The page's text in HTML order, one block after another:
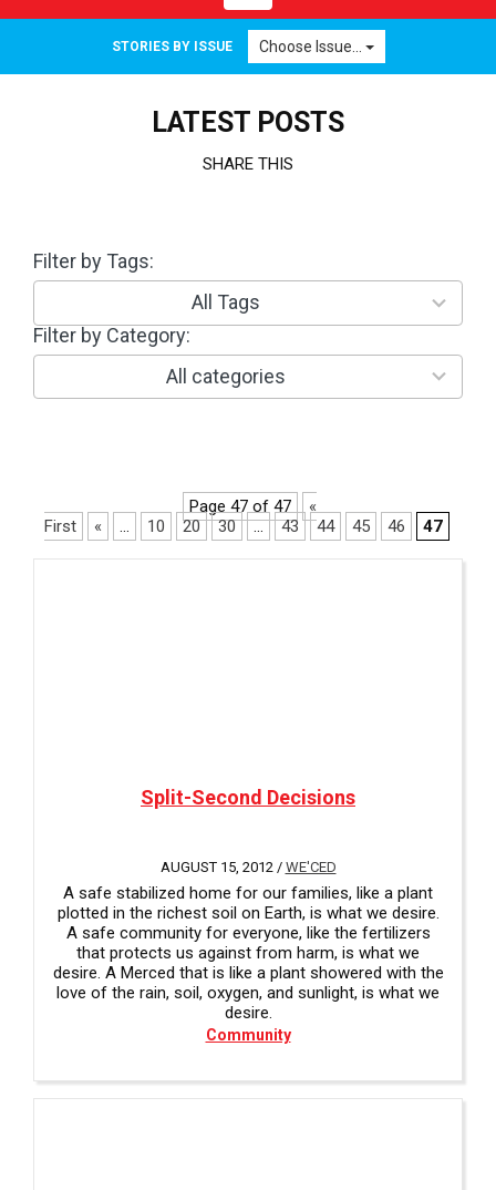
navigation
STORIES BY ISSUE Choose Issue...
LATEST POSTS
SHARE THIS
Filter by Tags:
All Tags
3
0
e
s
u
t
b
Filter by Category:
All categories
1
0
e
Page 47 of 47
«
First
« ... 10 20 30 ... 43 44 45 46 47
Split-Second Decisions
AUGUST 15, 2012 / WE'CED
A safe stabilized home for our families, like a plant
plotted in the richest soil on Earth, is what we desire.
A safe community for everyone, like the fertilizers
that protects us against from harm, is what we
desire. A Merced that is like a plant showered with the
love of the rain, soil, oxygen, and sunlight, is what we
desire.
Community